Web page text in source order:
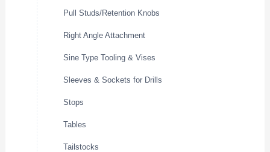
Pull Studs/Retention Knobs
Right Angle Attachment
Sine Type Tooling & Vises
Sleeves & Sockets for Drills
Stops
Tables
Tailstocks